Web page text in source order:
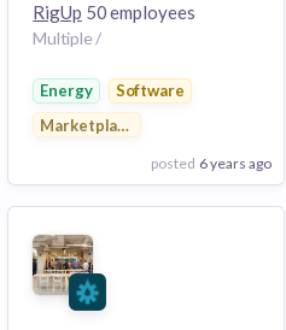
RigUp 50 employees
Multiple /
Energy
Software
Marketplace
posted 6 years ago
View Employer
Add to board